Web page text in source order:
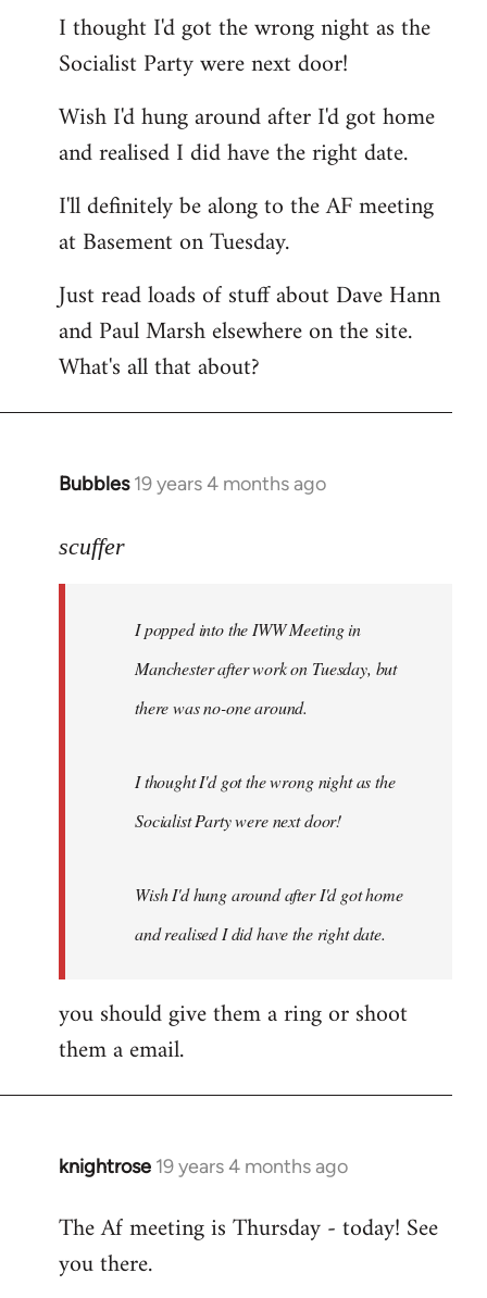
I thought I'd got the wrong night as the
Socialist Party were next door!
Wish I'd hung around after I'd got home
and realised I did have the right date.
I'll definitely be along to the AF meeting
at Basement on Tuesday.
Just read loads of stuff about Dave Hann
and Paul Marsh elsewhere on the site.
What's all that about?
Bubbles 19 years 4 months ago
In
to
libcom.org
scuffer
I popped into the IWW Meeting in
Manchester after work on Tuesday, but
there was no-one around.
I thought I'd got the wrong night as the
Socialist Party were next door!
Wish I'd hung around after I'd got home
and realised I did have the right date.
you should give them a ring or shoot
them a email.
knightrose 19 years 4 months ago
In
to
Welcome
The Af meeting is Thursday - today! See
you there.